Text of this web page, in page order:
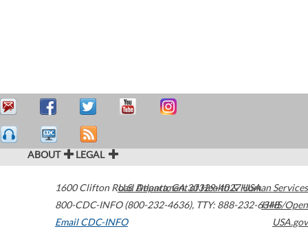
ABOUT LEGAL
1600 Clifton Road Atlanta,GA30329-4027USA
800-CDC-INFO (800-232-4636), TTY: 888-232-6348
Email CDC-INFO
U.S. Department of Health & Human Services
HHS/Open
USA.gov